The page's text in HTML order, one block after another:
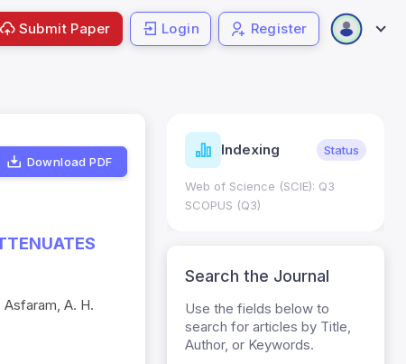
Submit Paper Login Register
Download PDF
Asfaram, A. H.
Metrics Indexing Status
Web of Science (SCIE): Q3
SCOPUS (Q3)
Search the Journal
Use the fields below to
search for articles by Title,
Author, or Keywords.